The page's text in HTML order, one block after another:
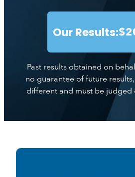
Our Results:
Past results obtained on
no guarantee of future
different and must be judged